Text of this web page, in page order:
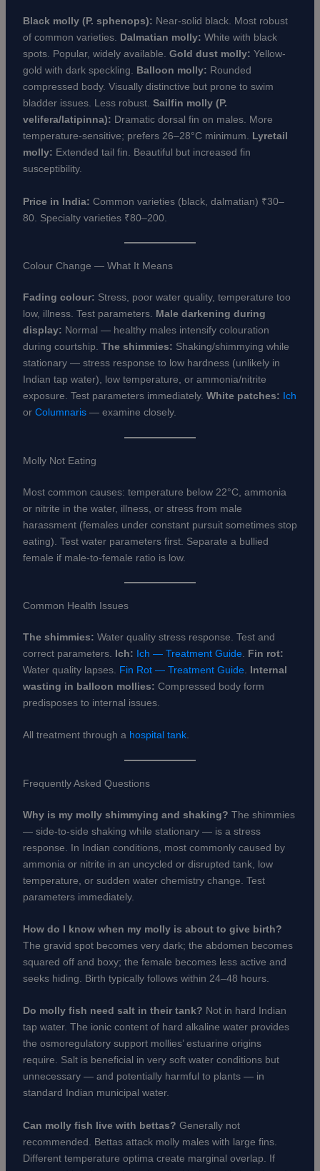
Black molly (P. sphenops): Near-solid black. Most robust
of common varieties. Dalmatian molly: White with black
spots. Popular, widely available. Gold dust molly: Yellow-
gold with dark speckling. Balloon molly: Rounded
compressed body. Visually distinctive but prone to swim
bladder issues. Less robust. Sailfin molly (P.
velifera/latipinna): Dramatic dorsal fin on males. More
temperature-sensitive; prefers 26–28°C minimum. Lyretail
molly: Extended tail fin. Beautiful but increased fin
susceptibility.
Price in India: Common varieties (black, dalmatian) ₹30–
80. Specialty varieties ₹80–200.
Colour Change — What It Means
Fading colour: Stress, poor water quality, temperature too
low, illness. Test parameters. Male darkening during
display: Normal — healthy males intensify colouration
during courtship. The shimmies: Shaking/shimmying while
stationary — stress response to low hardness (unlikely in
Indian tap water), low temperature, or ammonia/nitrite
exposure. Test parameters immediately. White patches: Ich
or Columnaris— examine closely.
Molly Not Eating
Most common causes: temperature below 22°C, ammonia
or nitrite in the water, illness, or stress from male
harassment (females under constant pursuit sometimes stop
eating). Test water parameters first. Separate a bullied
female if male-to-female ratio is low.
Common Health Issues
The shimmies: Water quality stress response. Test and
correct parameters. Ich: Ich — Treatment Guide. Fin rot:
Water quality lapses. Fin Rot — Treatment Guide. Internal
wasting in balloon mollies: Compressed body form
predisposes to internal issues.
All treatment through a hospital tank.
Frequently Asked Questions
Why is my molly shimmying and shaking? The shimmies
— side-to-side shaking while stationary — is a stress
response. In Indian conditions, most commonly caused by
ammonia or nitrite in an uncycled or disrupted tank, low
temperature, or sudden water chemistry change. Test
parameters immediately.
How do I know when my molly is about to give birth?
The gravid spot becomes very dark; the abdomen becomes
squared off and boxy; the female becomes less active and
seeks hiding. Birth typically follows within 24–48 hours.
Do molly fish need salt in their tank? Not in hard Indian
tap water. The ionic content of hard alkaline water provides
the osmoregulatory support mollies’ estuarine origins
require. Salt is beneficial in very soft water conditions but
unnecessary — and potentially harmful to plants — in
standard Indian municipal water.
Can molly fish live with bettas? Generally not
recommended. Bettas attack molly males with large fins.
Different temperature optima create marginal overlap. If